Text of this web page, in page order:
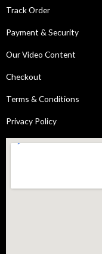
Track Order
Payment & Security
Our Video Content
Checkout
Terms & Conditions
Privacy Policy